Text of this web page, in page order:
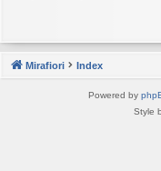
Mirafiori Index
Powered by
Style